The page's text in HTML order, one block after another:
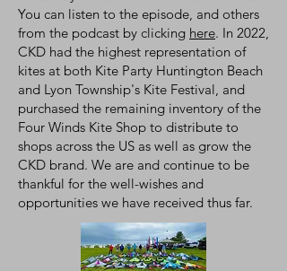
You can listen to the episode, and others
from the podcast by clicking here. In 2022,
CKD had the highest representation of
kites at both Kite Party Huntington Beach
and Lyon Township's Kite Festival, and
purchased the remaining inventory of the
Four Winds Kite Shop to distribute to
shops across the US as well as grow the
CKD brand. We are and continue to be
thankful for the well-wishes and
opportunities we have received thus far.